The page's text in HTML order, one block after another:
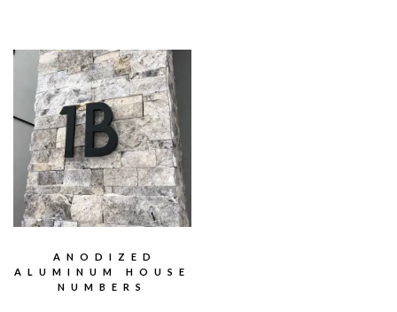
ANODIZED
ALUMINUM HOUSE
NUMBERS